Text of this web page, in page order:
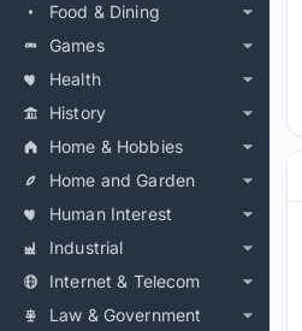
Food & Dining
Games
Health
History
Home & Hobbies
Home and Garden
Human Interest
Industrial
Internet & Telecom
Law & Government